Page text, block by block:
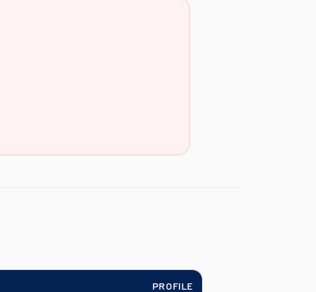
PROFILE